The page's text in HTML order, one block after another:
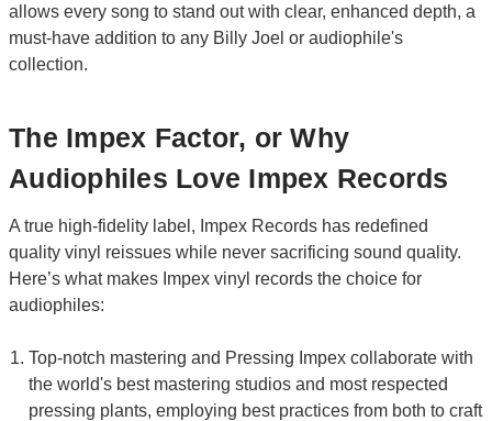
allows every song to stand out with clear, enhanced depth, a
must-have addition to any Billy Joel or audiophile's
collection.
The Impex Factor, or Why
Audiophiles Love Impex Records
A true high-fidelity label, Impex Records has redefined
quality vinyl reissues while never sacrificing sound quality.
Here’s what makes Impex vinyl records the choice for
audiophiles:
Top-notch mastering and Pressing Impex collaborate with
the world's best mastering studios and most respected
pressing plants, employing best practices from both to craft